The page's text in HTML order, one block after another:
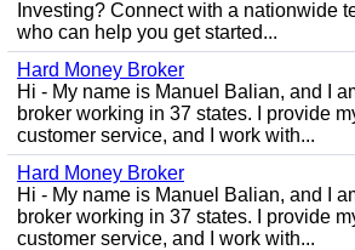
Investing? Connect with a nationwide
who can help you get started...
Hard Money Broker
Hi - My name is Manuel Balian, and I
broker working in 37 states. I provide
customer service, and I work with...
Hard Money Broker
Hi - My name is Manuel Balian, and I
broker working in 37 states. I provide
customer service, and I work with...